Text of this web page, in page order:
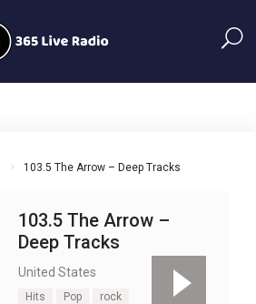
103.5 The Arrow – Deep Tracks
103.5 The Arrow –
Deep Tracks
United States
Hits Pop rock